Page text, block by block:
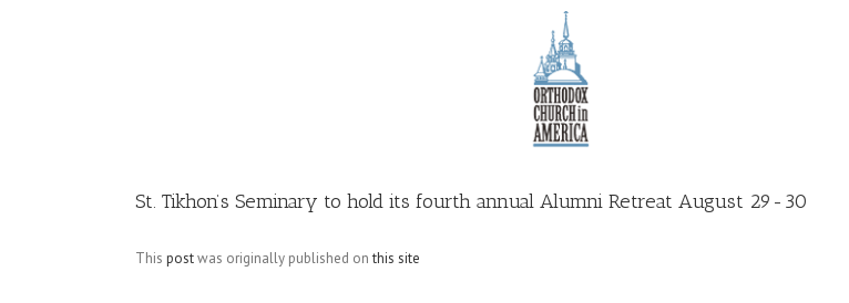
St. Tikhon’s Seminary to hold its fourth annual Alumni Retreat August 29-30
This postwas originally published onthis site